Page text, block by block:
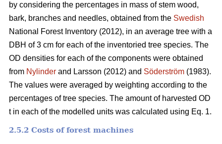
by considering the percentages in mass of stem wood,
bark, branches and needles, obtained from the Swedish
National Forest Inventory (2012), in an average tree with a
DBH of 3 cm for each of the inventoried tree species. The
OD densities for each of the components were obtained
from Nylinder and Larsson (2012) and Söderström (1983).
The values were averaged by weighting according to the
percentages of tree species. The amount of harvested OD
t in each of the modelled units was calculated using Eq. 1.
2.5.2 Costs of forest machines